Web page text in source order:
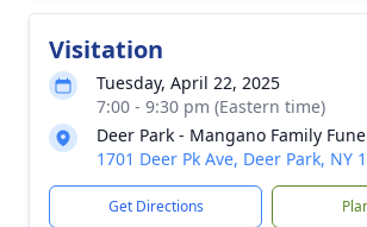
Visitation
Tuesday, April 22, 2025
7:00 - 9:30 pm (Eastern time)
Deer Park - Mangano Family
1701 Deer Pk Ave, Deer Park, NY
Get Directions